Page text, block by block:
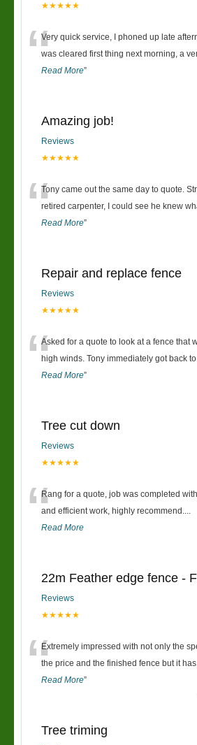
★★★★★
“Very quick service, I phoned up late
was cleared first thing next morning, a ver
Read More”
Amazing job!
Reviews
★★★★★
“Tony came out the same day to quote.
retired carpenter, I could see he knew
Read More”
Repair and replace fence
Reviews
★★★★★
“Asked for a quote to look at a fence that
high winds. Tony immediately got back to
Read More”
Tree cut down
Reviews
★★★★★
“Rang for a quote, job was completed
and efficient work, highly recommend....
Read More
22m Feather edge fence -
Reviews
★★★★★
“Extremely impressed with not only the
the price and the finished fence but it has
Read More”
Tree triming